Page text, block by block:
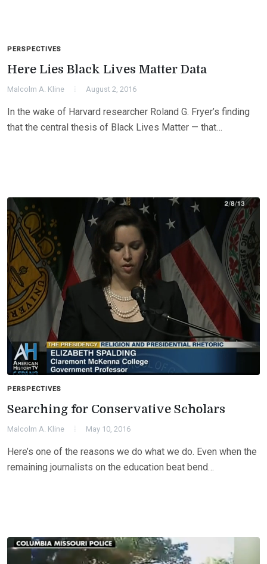
PERSPECTIVES
Here Lies Black Lives Matter Data
Malcolm A. Kline August 2, 2016
In the wake of Harvard researcher Roland G. Fryer’s finding
that the central thesis of Black Lives Matter — that…
PERSPECTIVES
Searching for Conservative Scholars
Malcolm A. Kline May 10, 2016
Here’s one of the reasons we do what we do. Even when the
remaining journalists on the education beat bend…